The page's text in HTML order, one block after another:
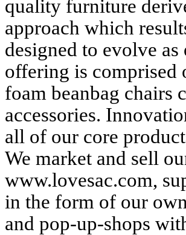
quality furniture
approach which
designed to evolve
offering is comprised
foam beanbag chairs
accessories.
all of our core
We market and sell
www.lovesac.com,
in the form of our
and pop-up-shops